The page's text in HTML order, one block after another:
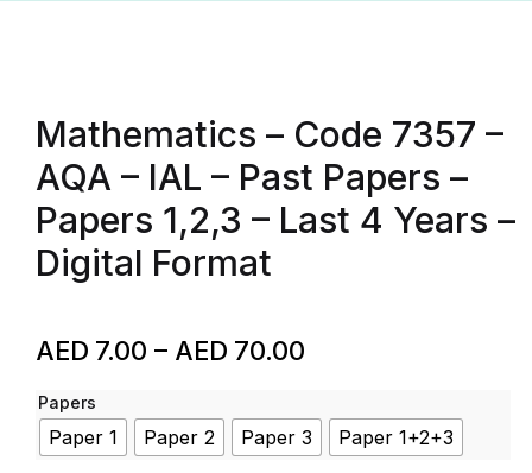
Mathematics – Code 7357 –
AQA – IAL – Past Papers –
Papers 1,2,3 – Last 4 Years –
Digital Format
AED 7.00 – AED 70.00
Papers
Paper 1 Paper 2 Paper 3 Paper 1+2+3